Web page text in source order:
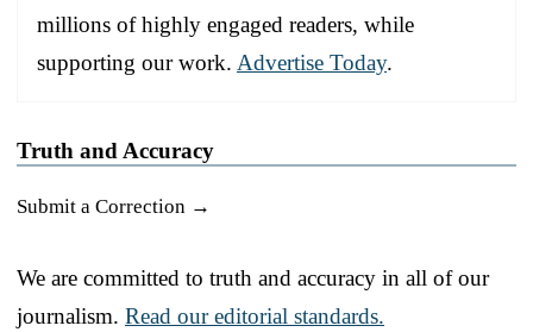
millions of highly engaged readers, while
supporting our work. Advertise Today.
Truth and Accuracy
Submit a Correction →
We are committed to truth and accuracy in all of our
journalism. Read our editorial standards.